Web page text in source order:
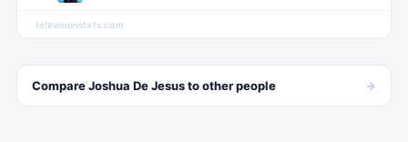
televisionstats.com
CompareJoshua De Jesusto otherpeople →